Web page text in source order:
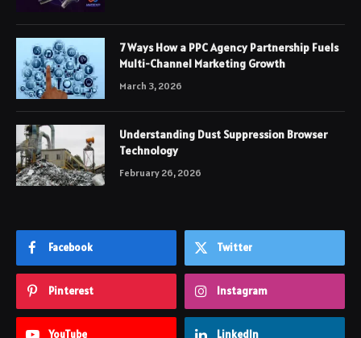
7 Ways How a PPC Agency Partnership Fuels
Multi-Channel Marketing Growth
March 3, 2026
Understanding Dust Suppression Browser
Technology
February 26, 2026
Facebook Twitter
Pinterest Instagram
YouTube LinkedIn